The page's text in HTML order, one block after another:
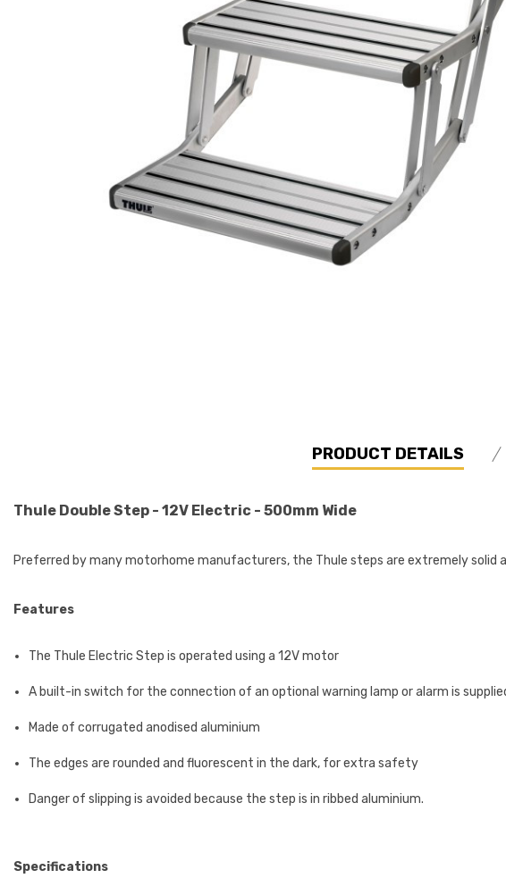
PRODUCT DETAILS
Thule Double Step - 12V Electric - 500mm Wide
Preferred by many motorhome manufacturers, the Thule steps are extremely
Features
The Thule Electric Step is operated using a 12V motor
A built-in switch for the connection of an optional warning lamp or alarm is
Made of corrugated anodised aluminium
The edges are rounded and fluorescent in the dark, for extra safety
Danger of slipping is avoided because the step is in ribbed aluminium.
Specifications